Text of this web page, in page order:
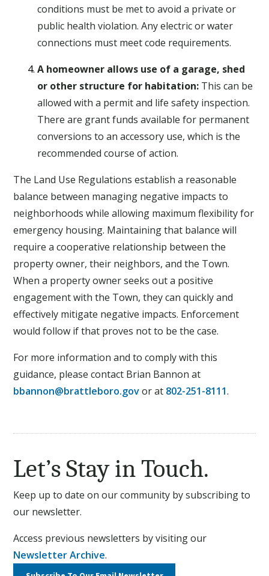
conditions must be met to avoid a private or
public health violation. Any electric or water
connections must meet code requirements.
A homeowner allows use of a garage, shed
or other structure for habitation: This can be
allowed with a permit and life safety inspection.
There are grant funds available for permanent
conversions to an accessory use, which is the
recommended course of action.
The Land Use Regulations establish a reasonable
balance between managing negative impacts to
neighborhoods while allowing maximum flexibility for
emergency housing. Maintaining that balance will
require a cooperative relationship between the
property owner, their neighbors, and the Town.
When a property owner seeks out a positive
engagement with the Town, they can quickly and
effectively mitigate negative impacts. Enforcement
would follow if that proves not to be the case.
For more information and to comply with this
guidance, please contact Brian Bannon at
bbannon@brattleboro.govor at 802-251-8111.
Let’s Stay in Touch.
Keep up to date on our community by subscribing to
our newsletter.
Access previous newsletters by visiting our
Newsletter Archive.